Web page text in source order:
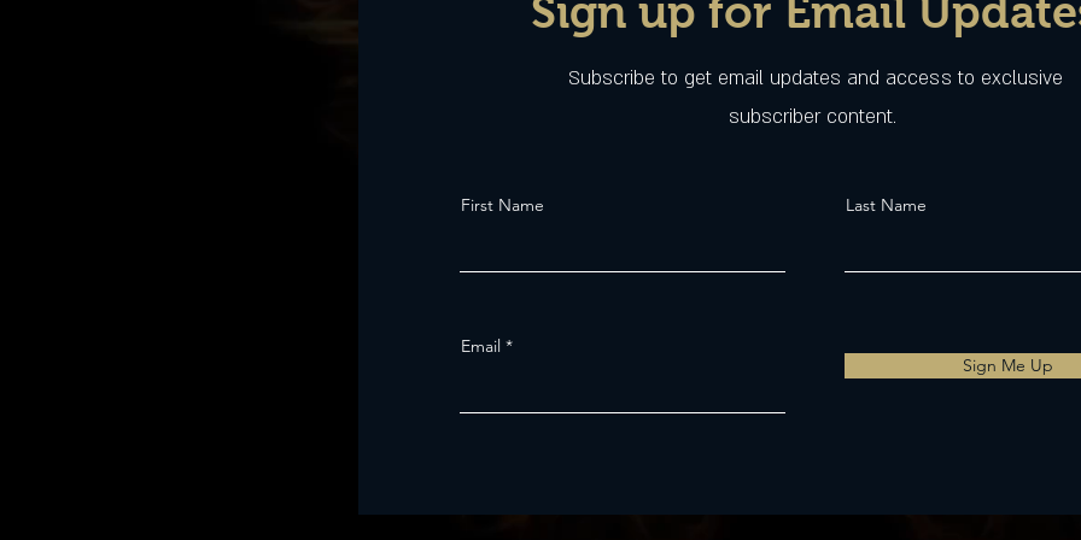
Sign up for Email
Subscribe to get email updates and access to exclusive
subscriber content.
First Name Last Name
Email
Sign Me Up